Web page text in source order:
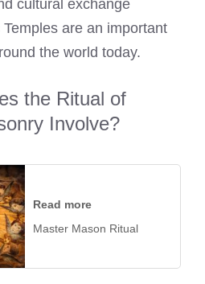
cultural exchange
are an important
the world today.
the Ritual of
Involve?
Read more
Master Mason Ritual